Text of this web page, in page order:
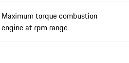
Maximum torque combustion
engine at rpm range